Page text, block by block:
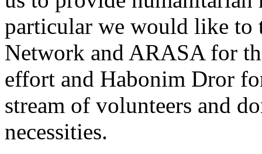
particular we would like to
Network and ARASA for
effort and Habonim Dror
stream of volunteers and
necessities.